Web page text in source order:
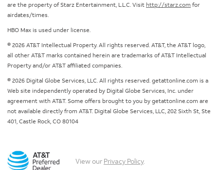
are the property of Starz Entertainment, L.L.C. Visit http://starz.com for
airdates/times.
HBO Max is used under license.
© 2026 AT&T Intellectual Property. All rights reserved. AT&T, the AT&T logo,
all other AT&T marks contained herein are trademarks of AT&T Intellectual
Property and/or AT&T affiliated companies.
© 2026 Digital Globe Services, LLC. All rights reserved. getattonline.com is a
Web site independently operated by Digital Globe Services, Inc. under
agreement with AT&T. Some offers brought to you by getattonline.com are
not available directly from AT&T. Digital Globe Services, LLC, 202 Sixth St, Ste
401, Castle Rock, CO 80104
View our Privacy Policy.